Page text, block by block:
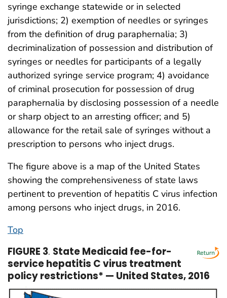
syringe exchange statewide or in selected
jurisdictions; 2) exemption of needles or syringes
from the definition of drug paraphernalia; 3)
decriminalization of possession and distribution of
syringes or needles for participants of a legally
authorized syringe service program; 4) avoidance
of criminal prosecution for possession of drug
paraphernalia by disclosing possession of a needle
or sharp object to an arresting officer; and 5)
allowance for the retail sale of syringes without a
prescription to persons who inject drugs.
The figure above is a map of the United States
showing the comprehensiveness of state laws
pertinent to prevention of hepatitis C virus infection
among persons who inject drugs, in 2016.
Top
FIGURE 3. State Medicaid fee-for-
service hepatitis C virus treatment
policy restrictions* — United States, 2016